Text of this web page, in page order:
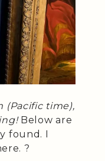
(Pacific time),
Below are
found. I
?